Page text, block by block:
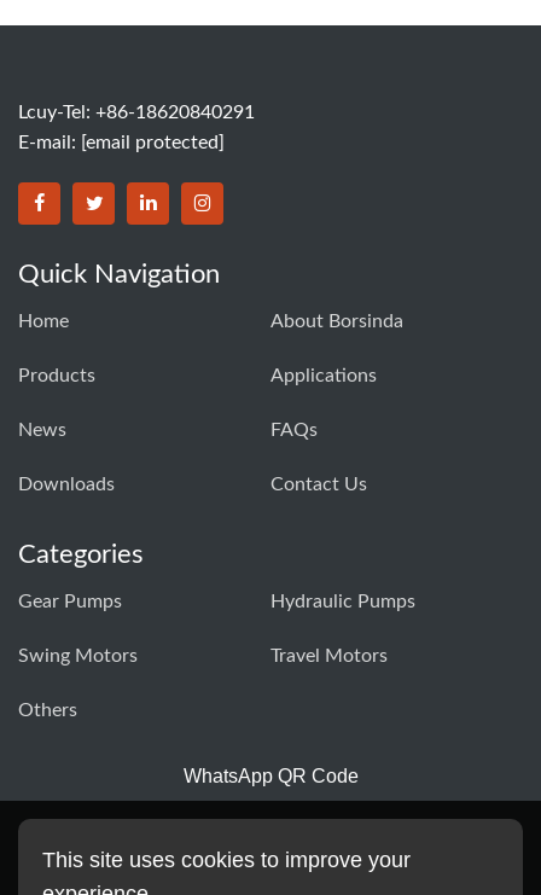
Lcuy-Tel: +86-18620840291
E-mail: [email protected]
BORSINDA HYDRO MACHINERY CO.,LTD facebook
BORSINDA HYDRO MACHINERY CO.,LTD twitter
BORSINDA HYDRO MACHINERY CO.,LTD
BORSINDA HYDRO MACHINERY
Quick Navigation
Home About Borsinda
Products Applications
News FAQs
Downloads Contact Us
Categories
Gear Pumps Hydraulic Pumps
Swing Motors Travel Motors
Others
WhatsApp QR Code
This site uses cookies to improve your